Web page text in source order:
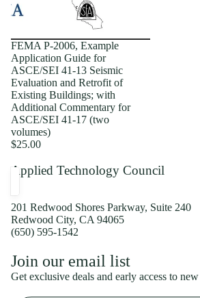
FEMA P-2006, Example
Application Guide for
ASCE/SEI 41-13 Seismic
Evaluation and Retrofit of
Existing Buildings; with
Additional Commentary for
ASCE/SEI 41-17 (two
volumes)
$25.00
Applied Technology Council
201 Redwood Shores Parkway, Suite 240
Redwood City, CA 94065
(650) 595-1542
Join our email list
Get exclusive deals and early access to